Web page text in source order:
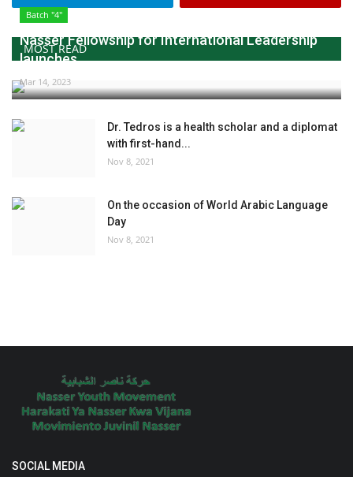
MOST READ
Batch "4"
Nasser Fellowship for International Leadership
launches...
Mar 14, 2023
Dr. Tedros is a health scholar and a diplomat
with first-hand...
Nov 8, 2021
On the occasion of World Arabic Language
Day
Nov 8, 2021
SOCIAL MEDIA